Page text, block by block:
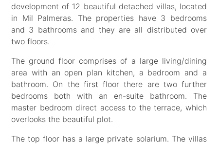
development of 12 beautiful detached villas, located
in Mil Palmeras. The properties have 3 bedrooms
and 3 bathrooms and they are all distributed over
two floors.
The ground floor comprises of a large living/dining
area with an open plan kitchen, a bedroom and a
bathroom. On the first floor there are two further
bedrooms both with an en-suite bathroom. The
master bedroom direct access to the terrace, which
overlooks the beautiful plot.
The top floor has a large private solarium. The villas